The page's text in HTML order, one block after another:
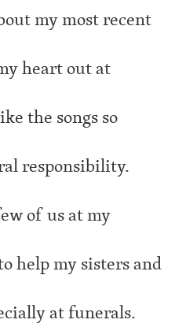
my most recent
heart out at
the songs so
responsibility.
of us at my
help my sisters and
at funerals.